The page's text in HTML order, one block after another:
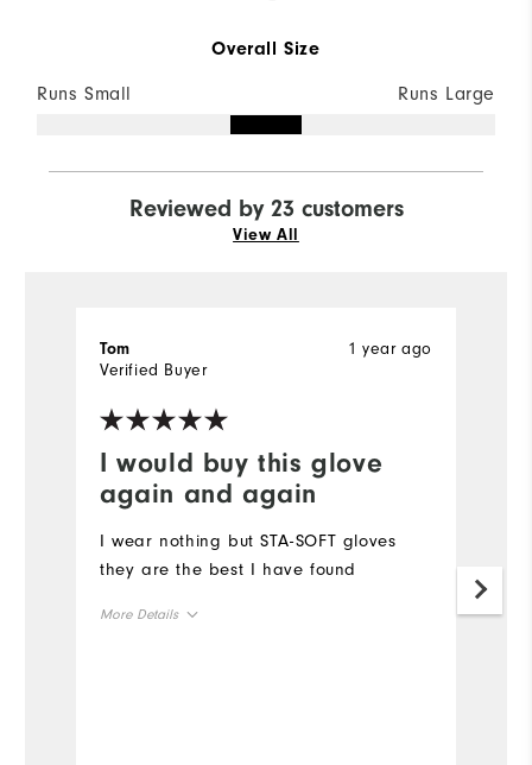
Overall Size
Runs Small Runs Large
Reviewed by 23 customers
View All
I would buy this glove
again and again
1 year ago
Tom
Verified Buyer
I wear nothing but STA-SOFT gloves
they are the best I have found
More Details